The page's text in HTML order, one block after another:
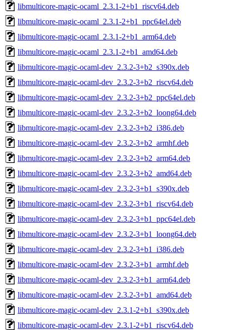
libmulticore-magic-ocaml_2.3.1-2+b1_riscv64.deb
libmulticore-magic-ocaml_2.3.1-2+b1_ppc64el.deb
libmulticore-magic-ocaml_2.3.1-2+b1_arm64.deb
libmulticore-magic-ocaml_2.3.1-2+b1_amd64.deb
libmulticore-magic-ocaml-dev_2.3.2-3+b2_s390x.deb
libmulticore-magic-ocaml-dev_2.3.2-3+b2_riscv64.deb
libmulticore-magic-ocaml-dev_2.3.2-3+b2_ppc64el.deb
libmulticore-magic-ocaml-dev_2.3.2-3+b2_loong64.deb
libmulticore-magic-ocaml-dev_2.3.2-3+b2_i386.deb
libmulticore-magic-ocaml-dev_2.3.2-3+b2_armhf.deb
libmulticore-magic-ocaml-dev_2.3.2-3+b2_arm64.deb
libmulticore-magic-ocaml-dev_2.3.2-3+b2_amd64.deb
libmulticore-magic-ocaml-dev_2.3.2-3+b1_s390x.deb
libmulticore-magic-ocaml-dev_2.3.2-3+b1_riscv64.deb
libmulticore-magic-ocaml-dev_2.3.2-3+b1_ppc64el.deb
libmulticore-magic-ocaml-dev_2.3.2-3+b1_loong64.deb
libmulticore-magic-ocaml-dev_2.3.2-3+b1_i386.deb
libmulticore-magic-ocaml-dev_2.3.2-3+b1_armhf.deb
libmulticore-magic-ocaml-dev_2.3.2-3+b1_arm64.deb
libmulticore-magic-ocaml-dev_2.3.2-3+b1_amd64.deb
libmulticore-magic-ocaml-dev_2.3.1-2+b1_s390x.deb
libmulticore-magic-ocaml-dev_2.3.1-2+b1_riscv64.deb